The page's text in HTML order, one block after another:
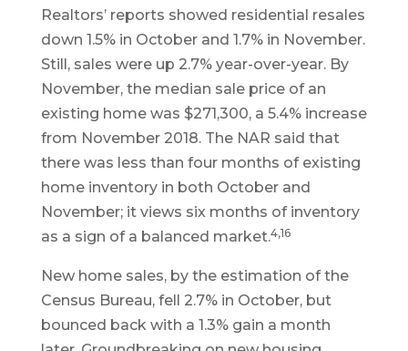
Realtors’ reports showed residential resales
down 1.5% in October and 1.7% in November.
Still, sales were up 2.7% year-over-year. By
November, the median sale price of an
existing home was $271,300, a 5.4% increase
from November 2018. The NAR said that
there was less than four months of existing
home inventory in both October and
November; it views six months of inventory
as a sign of a balanced market.4,16
New home sales, by the estimation of the
Census Bureau, fell 2.7% in October, but
bounced back with a 1.3% gain a month